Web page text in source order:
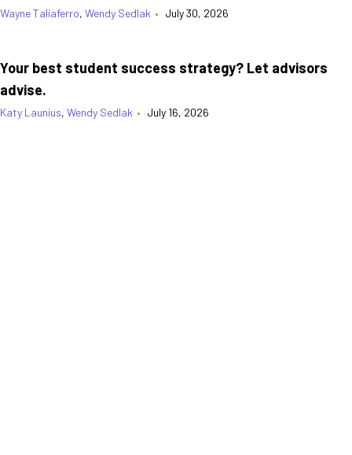
Wayne Taliaferro, Wendy Sedlak • July 30, 2026
Your best student success strategy? Let advisors
advise.
Katy Launius, Wendy Sedlak • July 16, 2026